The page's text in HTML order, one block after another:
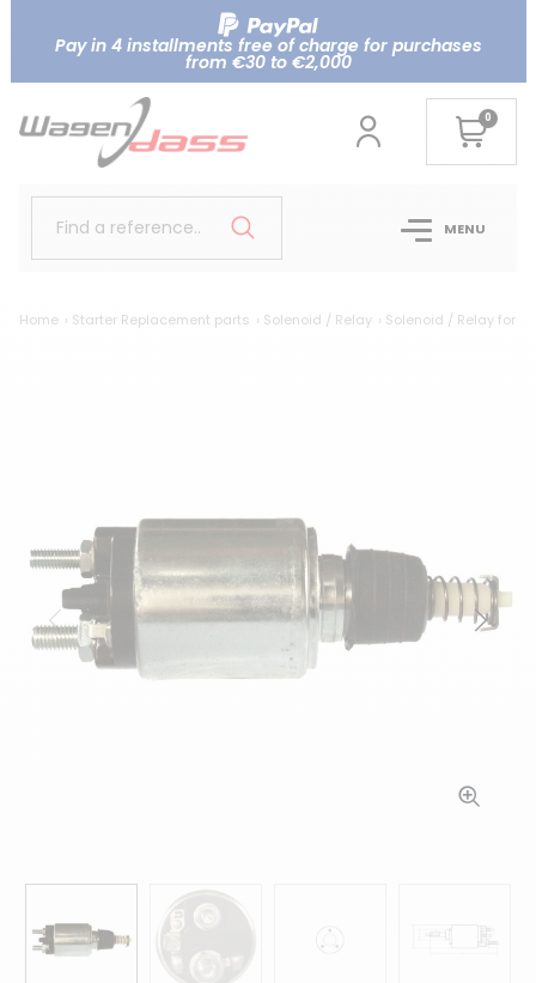
Pay in 4 installments free of charge for purchases
from €30 to €2,000
0
Find a reference.. MENU
Home Starter Replacement parts Solenoid / Relay Solenoid / Relay for
Previous Next